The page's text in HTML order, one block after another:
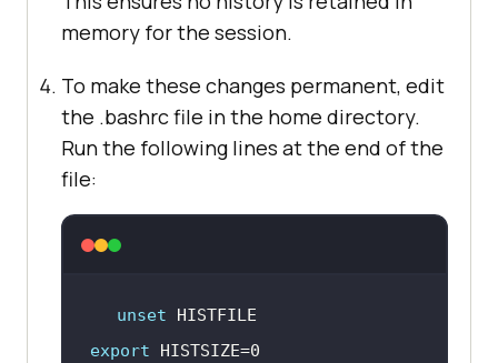
memory for the session.
To make these changes permanent, edit
the .bashrc file in the home directory.
Run the following lines at the end of the
file:
unset
export